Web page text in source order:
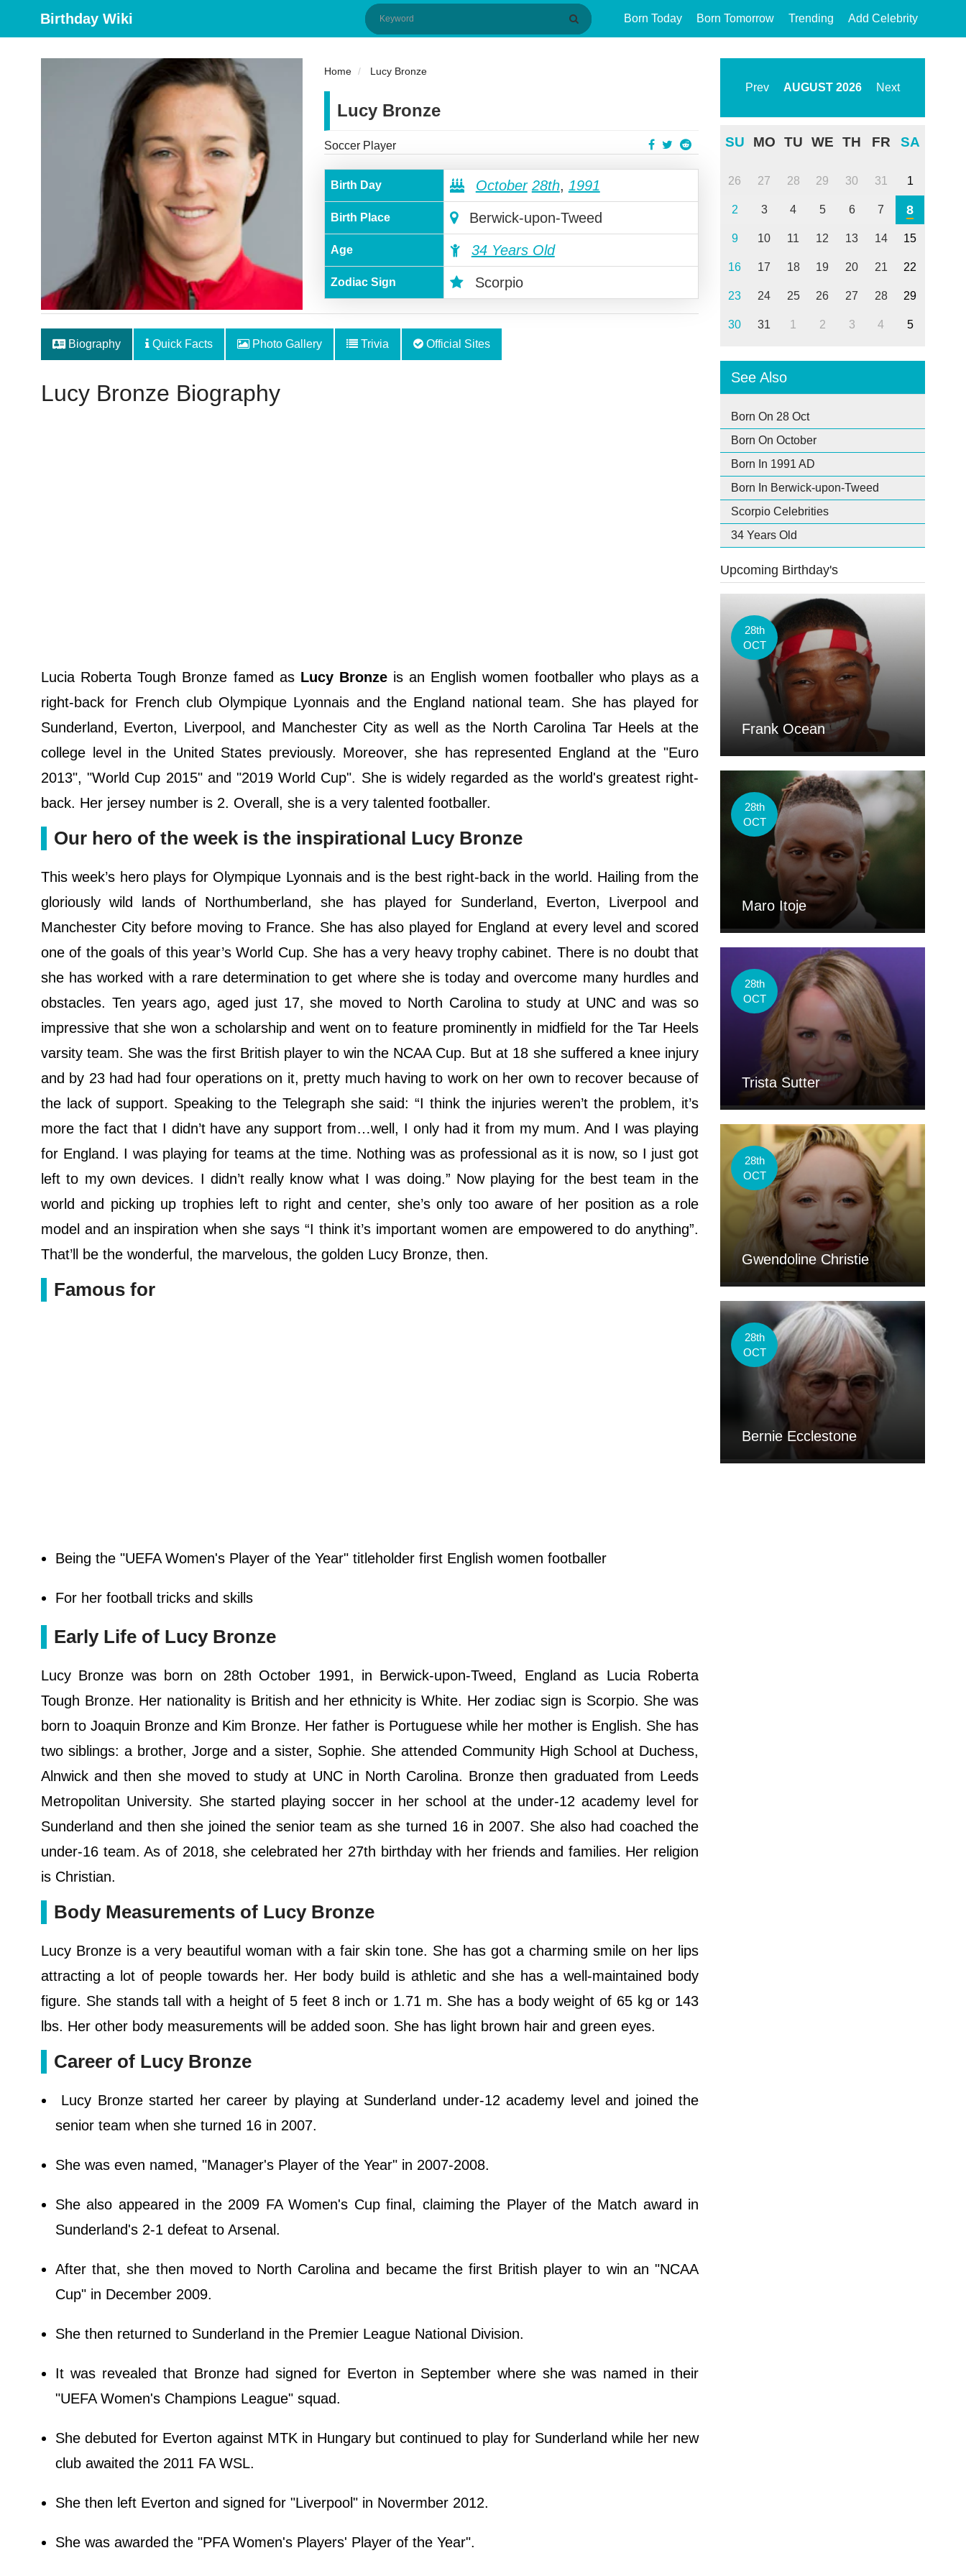
Birthday Wiki Born Today Born Tomorrow Trending Add Celebrity
Home Lucy Bronze
Lucy Bronze
Soccer Player
Birth Day October 28th, 1991
Birth Place Berwick-upon-Tweed
Age 34 Years Old
Zodiac Sign Scorpio
Biography Quick Facts Photo Gallery Trivia Official Sites
Lucy Bronze Biography
Lucia Roberta Tough Bronze famed as Lucy Bronzeis an English women footballer who plays as a
right-back for French club Olympique Lyonnais and the England national team. She has played for
Sunderland, Everton, Liverpool, and Manchester City as well as the North Carolina Tar Heels at the
college level in the United States previously. Moreover, she has represented England at the "Euro
2013", "World Cup 2015" and "2019 World Cup". She is widely regarded as the world's greatest right-
back. Her jersey number is 2. Overall, she is a very talented footballer.
Our hero of the week is the inspirational Lucy Bronze
This week’s hero plays for Olympique Lyonnais and is the best right-back in the world. Hailing from the
gloriously wild lands of Northumberland, she has played for Sunderland, Everton, Liverpool and
Manchester City before moving to France. She has also played for England at every level and scored
one of the goals of this year’s World Cup. She has a very heavy trophy cabinet. There is no doubt that
she has worked with a rare determination to get where she is today and overcome many hurdles and
obstacles. Ten years ago, aged just 17, she moved to North Carolina to study at UNC and was so
impressive that she won a scholarship and went on to feature prominently in midfield for the Tar Heels
varsity team. She was the first British player to win the NCAA Cup. But at 18 she suffered a knee injury
and by 23 had had four operations on it, pretty much having to work on her own to recover because of
the lack of support. Speaking to the Telegraph she said: “I think the injuries weren’t the problem, it’s
more the fact that I didn’t have any support from…well, I only had it from my mum. And I was playing
for England. I was playing for teams at the time. Nothing was as professional as it is now, so I just got
left to my own devices. I didn’t really know what I was doing.” Now playing for the best team in the
world and picking up trophies left to right and center, she’s only too aware of her position as a role
model and an inspiration when she says “I think it’s important women are empowered to do anything”.
That’ll be the wonderful, the marvelous, the golden Lucy Bronze, then.
Famous for
Being the "UEFA Women's Player of the Year" titleholder first English women footballer
For her football tricks and skills
Early Life of Lucy Bronze
Lucy Bronze was born on 28th October 1991, in Berwick-upon-Tweed, England as Lucia Roberta
Tough Bronze. Her nationality is British and her ethnicity is White. Her zodiac sign is Scorpio. She was
born to Joaquin Bronze and Kim Bronze. Her father is Portuguese while her mother is English. She has
two siblings: a brother, Jorge and a sister, Sophie. She attended Community High School at Duchess,
Alnwick and then she moved to study at UNC in North Carolina. Bronze then graduated from Leeds
Metropolitan University. She started playing soccer in her school at the under-12 academy level for
Sunderland and then she joined the senior team as she turned 16 in 2007. She also had coached the
under-16 team. As of 2018, she celebrated her 27th birthday with her friends and families. Her religion
is Christian.
Body Measurements of Lucy Bronze
Lucy Bronze is a very beautiful woman with a fair skin tone. She has got a charming smile on her lips
attracting a lot of people towards her. Her body build is athletic and she has a well-maintained body
figure. She stands tall with a height of 5 feet 8 inch or 1.71 m. She has a body weight of 65 kg or 143
lbs. Her other body measurements will be added soon. She has light brown hair and green eyes.
Career of Lucy Bronze
Lucy Bronze started her career by playing at Sunderland under-12 academy level and joined the
senior team when she turned 16 in 2007.
She was even named, "Manager's Player of the Year" in 2007-2008.
She also appeared in the 2009 FA Women's Cup final, claiming the Player of the Match award in
Sunderland's 2-1 defeat to Arsenal.
After that, she then moved to North Carolina and became the first British player to win an "NCAA
Cup" in December 2009.
She then returned to Sunderland in the Premier League National Division.
It was revealed that Bronze had signed for Everton in September where she was named in their
"UEFA Women's Champions League" squad.
She debuted for Everton against MTK in Hungary but continued to play for Sunderland while her new
club awaited the 2011 FA WSL.
She then left Everton and signed for "Liverpool" in Novermber 2012.
She was awarded the "PFA Women's Players' Player of the Year".
Prev AUGUST 2026 Next
SU MO TU WE TH FR SA
26 27 28 29 30 31 1
2 3 4 5 6 7 8
9 10 11 12 13 14 15
16 17 18 19 20 21 22
23 24 25 26 27 28 29
30 31 1 2 3 4 5
See Also
Born On 28 Oct
Born On October
Born In 1991 AD
Born In Berwick-upon-Tweed
Scorpio Celebrities
34 Years Old
Upcoming Birthday's
28th
OCT
Frank Ocean
28th
OCT
Maro Itoje
28th
OCT
Trista Sutter
28th
OCT
Gwendoline Christie
28th
OCT
Bernie Ecclestone